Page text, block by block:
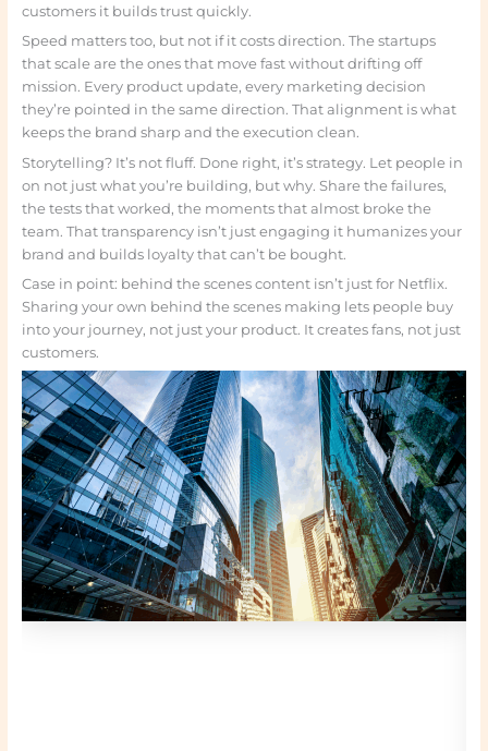
customers it builds trust quickly.
Speed matters too, but not if it costs direction. The startups
that scale are the ones that move fast without drifting off
mission. Every product update, every marketing decision
they’re pointed in the same direction. That alignment is what
keeps the brand sharp and the execution clean.
Storytelling? It’s not fluff. Done right, it’s strategy. Let people in
on not just what you’re building, but why. Share the failures,
the tests that worked, the moments that almost broke the
team. That transparency isn’t just engaging it humanizes your
brand and builds loyalty that can’t be bought.
Case in point: behind the scenes content isn’t just for Netflix.
Sharing your own behind the scenes making lets people buy
into your journey, not just your product. It creates fans, not just
customers.